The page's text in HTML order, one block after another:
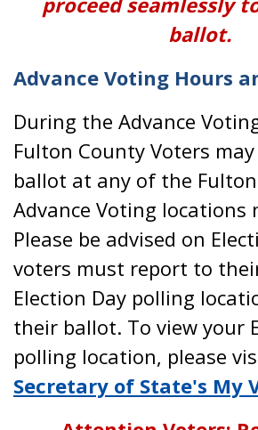
ballot.
Advance Voting Hours
During the Advance
Fulton County Voters
ballot at any of the
Advance Voting locations
Please be advised on
voters must report to
Election Day polling
their ballot. To view your
polling location, please
Secretary of State's My